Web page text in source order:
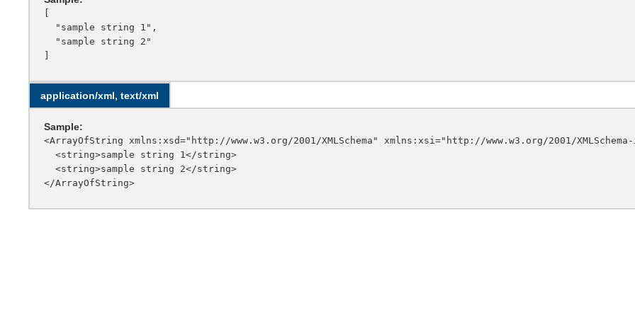
application/xml, text/xml
Sample:
<ArrayOfString xmlns:xsd="http://www.w3.org/2001/XMLSchema" xmlns:xsi="http://www.w3.org/2001/